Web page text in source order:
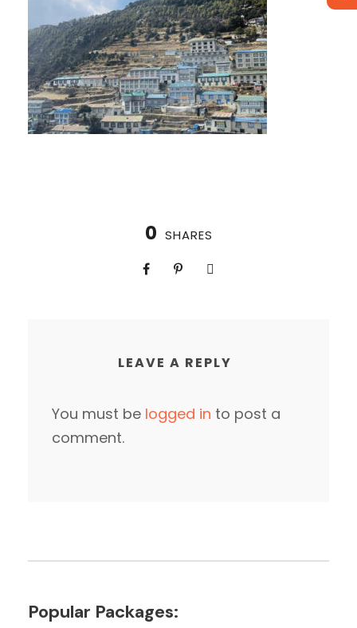
0 SHARES
LEAVE A REPLY
You must be logged in to post a
comment.
Popular Packages: